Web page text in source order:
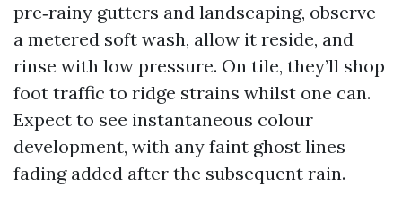
pre‑rainy gutters and landscaping, observe
a metered soft wash, allow it reside, and
rinse with low pressure. On tile, they’ll shop
foot traffic to ridge strains whilst one can.
Expect to see instantaneous colour
development, with any faint ghost lines
fading added after the subsequent rain.